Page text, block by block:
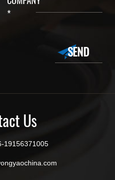
*
Us
19156371005